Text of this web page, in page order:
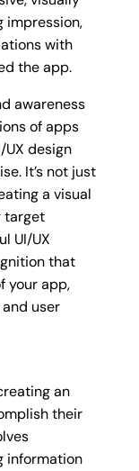
impression,
with
the app.
awareness
of apps
design
It’s not just
a visual
target
UI/UX
that
your app,
user
an
their
information